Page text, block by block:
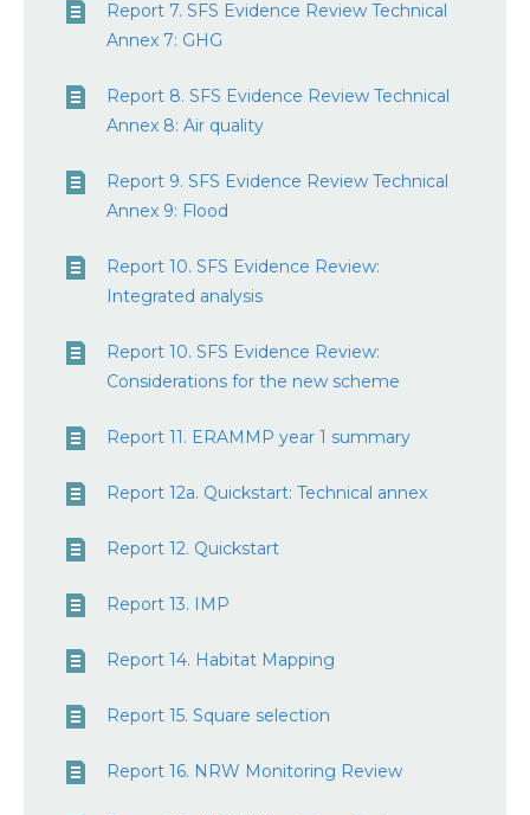
Report 7. SFS Evidence Review Technical
Annex 7: GHG
Report 8. SFS Evidence Review Technical
Annex 8: Air quality
Report 9. SFS Evidence Review Technical
Annex 9: Flood
Report 10. SFS Evidence Review:
Integrated analysis
Report 10. SFS Evidence Review:
Considerations for the new scheme
Report 11. ERAMMP year 1 summary
Report 12a. Quickstart: Technical annex
Report 12. Quickstart
Report 13. IMP
Report 14. Habitat Mapping
Report 15. Square selection
Report 16. NRW Monitoring Review